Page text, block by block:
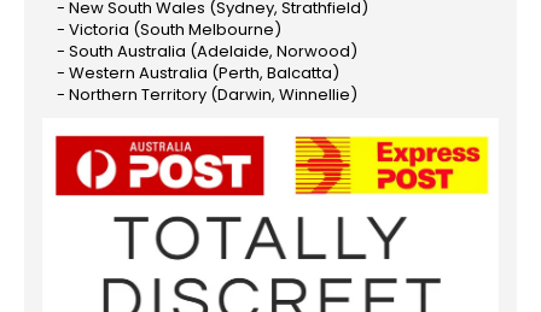
- New South Wales (Sydney, Strathfield)
- Victoria (South Melbourne)
- South Australia (Adelaide, Norwood)
- Western Australia (Perth, Balcatta)
- Northern Territory (Darwin, Winnellie)